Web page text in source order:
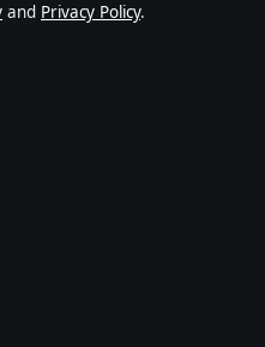
is drafted by a named
and Privacy Policy.